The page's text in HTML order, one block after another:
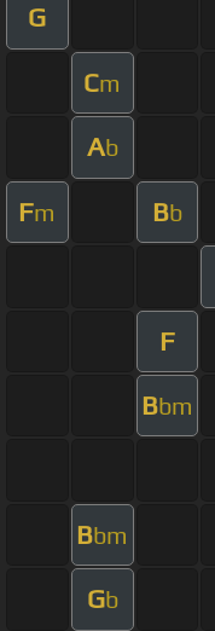
G
Cm
Ab
Fm Bb
F
Bbm
Bbm
Gb